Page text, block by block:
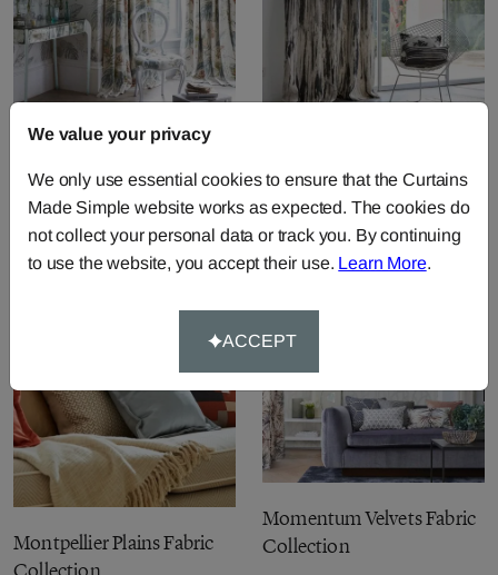
Collection
Montpellier Plains Fabric
Momentum Velvets Fabric
Collection
We value your privacy
We only use essential cookies to ensure that the Curtains
Made Simple website works as expected. The cookies do
not collect your personal data or track you. By continuing
to use the website, you accept their use. Learn More.
ACCEPT